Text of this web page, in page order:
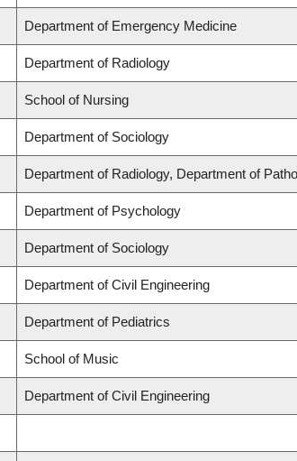
Department of Emergency Medicine
Department of Radiology
School of Nursing
Department of Sociology
Department of Radiology, Department of
Department of Psychology
Department of Sociology
Department of Civil Engineering
Department of Pediatrics
School of Music
Department of Civil Engineering